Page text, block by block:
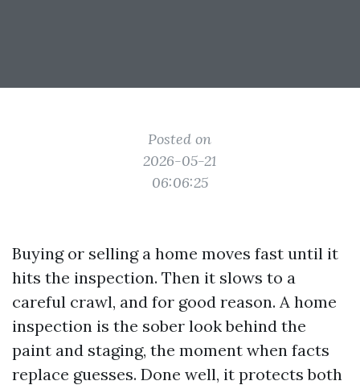
Posted on
2026-05-21
06:06:25
Buying or selling a home moves fast until it
hits the inspection. Then it slows to a
careful crawl, and for good reason. A home
inspection is the sober look behind the
paint and staging, the moment when facts
replace guesses. Done well, it protects both